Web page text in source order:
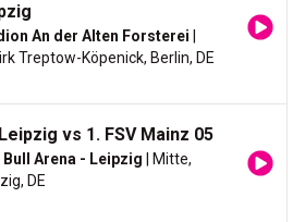
An der Alten Forsterei
Treptow-Köpenick, Berlin, DE
vs 1. FSV Mainz 05
Bull Arena - Leipzig | Mitte,
DE